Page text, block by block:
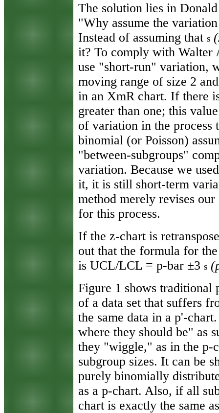
The solution lies in
"Why assume the
Instead of assuming that s
it? To comply with Walter
use "short-run" variation,
moving range of size 2
in an XmR chart. If there
greater than one; this
of variation in the process
binomial (or Poisson)
"between-subgroups"
variation. Because we
it, it is still short-term
method merely revises
for this process.
If the z-chart is
out that the formula for
is UCL/LCL = p-bar ±3 s
Figure 1 shows traditional
of a data set that suffers
the same data in a p'-
where they should be" as
they "wiggle," as in the p-
subgroup sizes. It can be
purely binomially
as a p-chart. Also, if all
chart is exactly the same